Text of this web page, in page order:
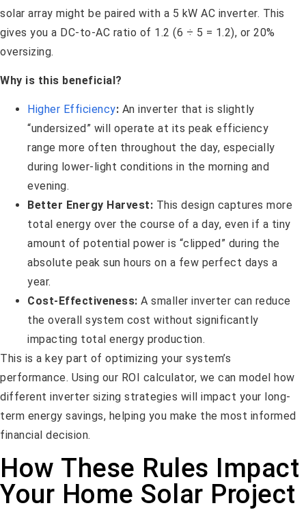
solar array might be paired with a 5 kW AC inverter. This
gives you a DC-to-AC ratio of 1.2 (6 ÷ 5 = 1.2), or 20%
oversizing.
Why is this beneficial?
Higher Efficiency: An inverter that is slightly
“undersized” will operate at its peak efficiency
range more often throughout the day, especially
during lower-light conditions in the morning and
evening.
Better Energy Harvest: This design captures more
total energy over the course of a day, even if a tiny
amount of potential power is “clipped” during the
absolute peak sun hours on a few perfect days a
year.
Cost-Effectiveness: A smaller inverter can reduce
the overall system cost without significantly
impacting total energy production.
This is a key part of optimizing your system’s
performance. Using our ROI calculator, we can model how
different inverter sizing strategies will impact your long-
term energy savings, helping you make the most informed
financial decision.
How These Rules Impact
Your Home Solar Project